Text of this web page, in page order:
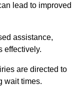
lead to improved
assistance,
effectively.
are directed to
wait times.